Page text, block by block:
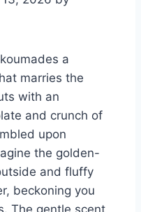
a
marries the
with an
and crunch of
upon
the golden-
and fluffy
beckoning you